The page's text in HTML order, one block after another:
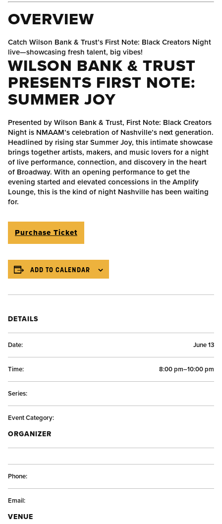
OVERVIEW
Catch Wilson Bank & Trust’s First Note: Black Creators Night
live—showcasing fresh talent, big vibes!
WILSON BANK & TRUST
PRESENTS FIRST NOTE:
SUMMER JOY
Presented by Wilson Bank & Trust, First Note: Black Creators
Night is NMAAM’s celebration of Nashville’s next generation.
Headlined by rising star Summer Joy, this intimate showcase
brings together artists, makers, and music lovers for a night
of live performance, connection, and discovery in the heart
of Broadway. With an opening performance to get the
evening started and elevated concessions in the Amplify
Lounge, this is the kind of night Nashville has been waiting
for.
Purchase Ticket
ADD TO CALENDAR
DETAILS
Date: June 13
Time: 8:00 pm–10:00 pm
Series:
Event Category:
ORGANIZER
Phone:
Email:
VENUE